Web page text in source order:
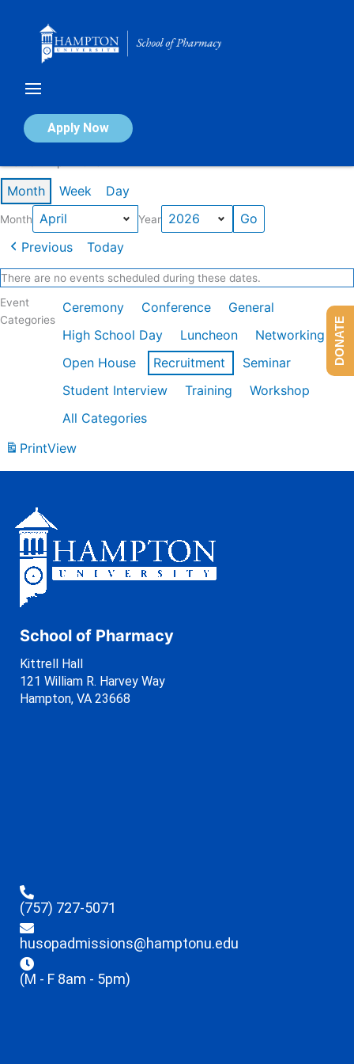
Apply Now
Calendar of Events
Month Week Day
Month Year
Previous Today
There are no events scheduled during these dates.
Event
Categories
Ceremony Conference
General
High School Day
Luncheon
Networking
Open House
Recruitment
Seminar
Student Interview
Training
Workshop
All Categories
PrintView
School of Pharmacy
Kittrell Hall
121 William R. Harvey Way
Hampton, VA 23668
(757) 727-5071
husopadmissions@hamptonu.edu
(M - F 8am - 5pm)
DONATE